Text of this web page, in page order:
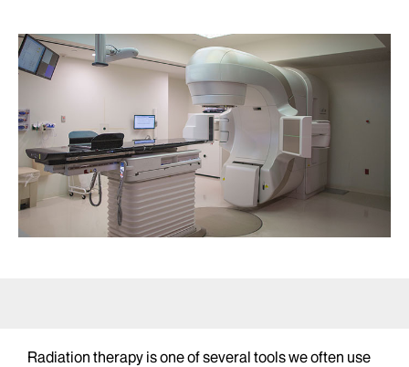
Radiation therapy is one of several tools we often use